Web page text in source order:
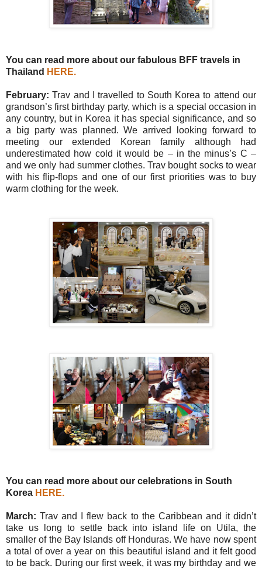
You can read more about our fabulous BFF travels in
Thailand HERE.
February:Trav and I travelled to South Korea to attend our
grandson’s first birthday party, which is a special occasion in
any country, but in Korea it has special significance, and so
a big party was planned. We arrived looking forward to
meeting our extended Korean family although had
underestimated how cold it would be – in the minus’s C –
and we only had summer clothes. Trav bought socks to wear
with his flip-flops and one of our first priorities was to buy
warm clothing for the week.
You can read more about our celebrations in South
Korea HERE.
March:Trav and I flew back to the Caribbean and it didn’t
take us long to settle back into island life on Utila, the
smaller of the Bay Islands off Honduras. We have now spent
a total of over a year on this beautiful island and it felt good
to be back. During our first week, it was my birthday and we